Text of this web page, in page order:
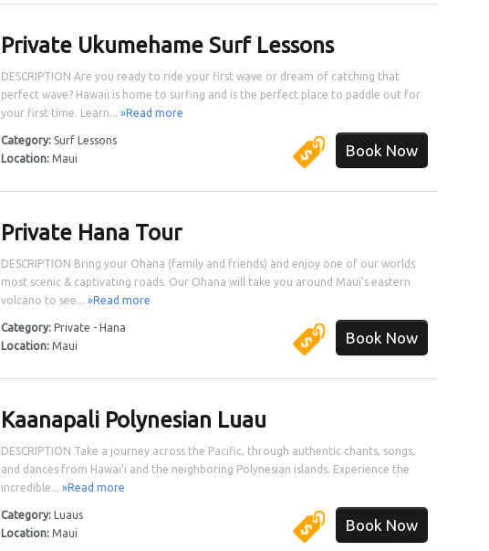
Private Ukumehame Surf Lessons
DESCRIPTION Are you ready to ride your first wave or dream of catching that
perfect wave? Hawaii is home to surfing and is the perfect place to paddle out for
your first time. Learn...»Read more
Category: Surf Lessons
Location:Maui Book Now
Private Hana Tour
DESCRIPTION Bring your Ohana (family and friends) and enjoy one of our worlds
most scenic & captivating roads. Our Ohana will take you around Maui's eastern
volcano to see...»Read more
Category:Private - Hana
Location:Maui Book Now
Kaanapali Polynesian Luau
DESCRIPTION Take a journey across the Pacific, through authentic chants, songs,
and dances from Hawai'i and the neighboring Polynesian islands. Experience the
incredible...»Read more
Category:Luaus
Location:Maui Book Now